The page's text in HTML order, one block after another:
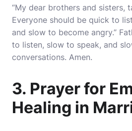
“My dear brothers and sisters,
Everyone should be quick to
and slow to become angry.”
to listen, slow to speak, and
conversations. Amen.
3. Prayer for
Healing in